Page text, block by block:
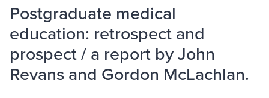
Postgraduate medical
education: retrospect and
prospect / a report by John
Revans and Gordon McLachlan.